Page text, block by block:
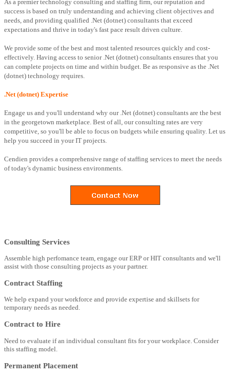
As a premier technology consulting and staffing firm, our reputation and
success is based on truly understanding and achieving client objectives and
needs, and providing qualified .Net (dotnet) consultants that exceed
expectations and thrive in today's fast pace result driven culture.
We provide some of the best and most talented resources quickly and cost-
effectively. Having access to senior .Net (dotnet) consultants ensures that you
can complete projects on time and within budget. Be as responsive as the .Net
(dotnet) technology requires.
.Net (dotnet) Expertise
Engage us and you'll understand why our .Net (dotnet) consultants are the best
in the georgetown marketplace. Best of all, our consulting rates are very
competitive, so you'll be able to focus on budgets while ensuring quality. Let us
help you succeed in your IT projects.
Cendien provides a comprehensive range of staffing services to meet the needs
of today's dynamic business environments.
Consulting Services
Assemble high perfomance team, engage our ERP or HIT consultants and we'll
assist with those consulting projects as your partner.
Contract Staffing
We help expand your workforce and provide expertise and skillsets for
temporary needs as needed.
Contract to Hire
Need to evaluate if an individual consultant fits for your workplace. Consider
this staffing model.
Permanent Placement